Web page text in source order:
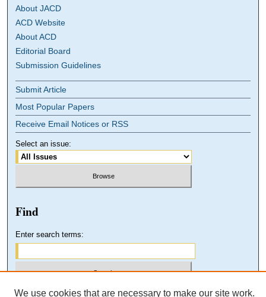
About JACD
ACD Website
About ACD
Editorial Board
Submission Guidelines
Submit Article
Most Popular Papers
Receive Email Notices or RSS
Select an issue:
Find
Enter search terms:
We use cookies that are necessary to make our site work.